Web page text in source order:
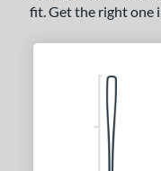
fit. Get the right one